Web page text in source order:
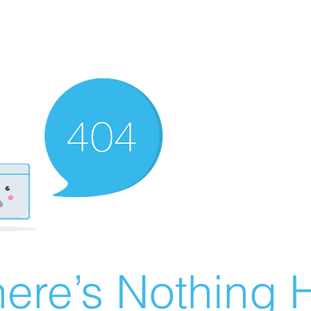
Nothing